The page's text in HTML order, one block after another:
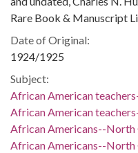
Rare Book & Manuscript
Date of Original:
1924/1925
Subject:
African American
African American
African Americans--
African Americans--North